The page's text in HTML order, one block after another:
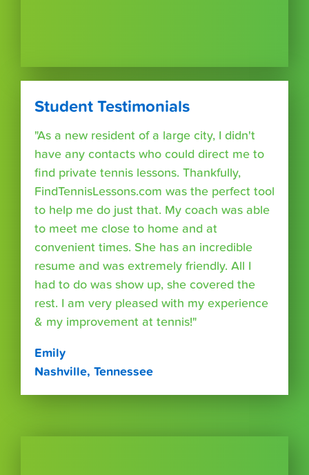
Student Testimonials
"As a new resident of a large city, I didn't
have any contacts who could direct me to
find private tennis lessons. Thankfully,
FindTennisLessons.com was the perfect tool
to help me do just that. My coach was able
to meet me close to home and at
convenient times. She has an incredible
resume and was extremely friendly. All I
had to do was show up, she covered the
rest. I am very pleased with my experience
& my improvement at tennis!"
Emily
Nashville, Tennessee